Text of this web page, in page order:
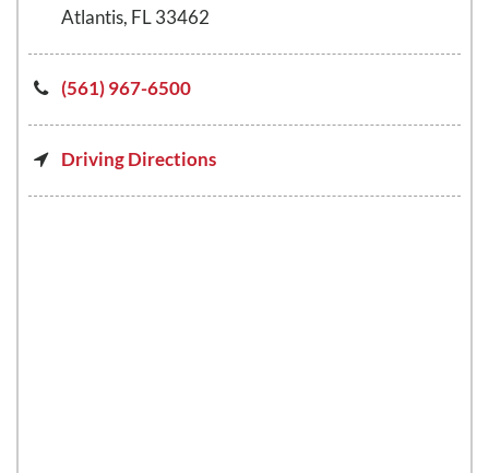
Atlantis, FL 33462
(561) 967-6500
Driving Directions